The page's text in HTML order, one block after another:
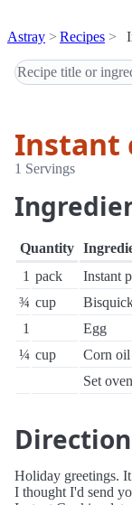
Astray Recipes
Instant
1 Servings
Quantity
1 pack
Instant
¾ cup
1
Egg
¼ cup
Corn oil
Set
Holiday greetings.
I thought I'd send